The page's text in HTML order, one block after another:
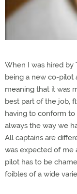
When I was hired by
being a new co-pilot
meaning that it was
best part of the job,
having to conform to
always the way we
All captains are
was expected of me
pilot has to be
foibles of a wide